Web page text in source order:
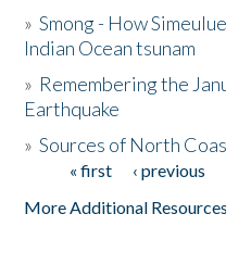
The Story & Student
Donate
»Smong - How
Indian Ocean tsunam
» Remembering the
Earthquake
»Sources of North
Pages« first ‹ previous
More Additional